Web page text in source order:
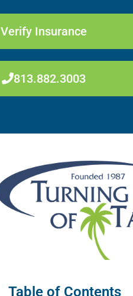
Verify Insurance
813.882.3003
Table of Contents